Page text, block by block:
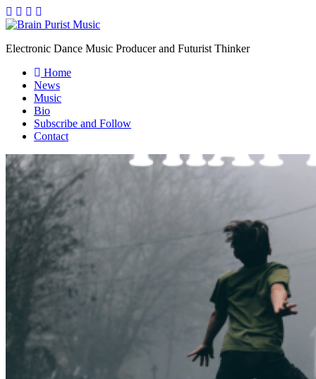
Electronic Dance Music Producer and Futurist Thinker
Home
News
Music
Bio
Subscribe and Follow
Contact